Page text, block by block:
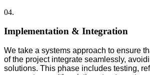
04.
Implementation & Integration
We take a systems approach to ensure
of the project integrate seamlessly,
solutions. This phase includes testing,